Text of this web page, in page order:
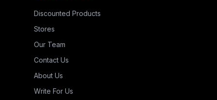
Discounted Products
Stores
Our Team
Contact Us
About Us
Write For Us